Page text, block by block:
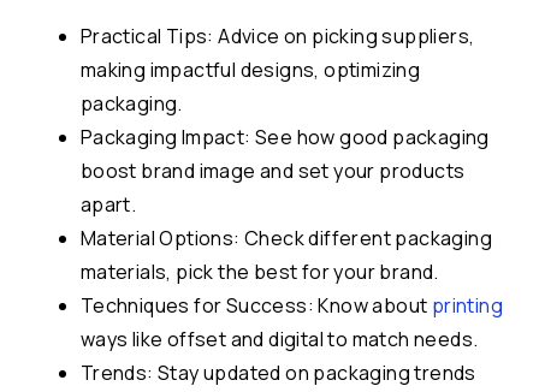
Practical Tips: Advice on picking suppliers,
making impactful designs, optimizing
packaging.
Packaging Impact: See how good packaging
boost brand image and set your products
apart.
Material Options: Check different packaging
materials, pick the best for your brand.
Techniques for Success: Know about printing
ways like offset and digital to match needs.
Trends: Stay updated on packaging trends